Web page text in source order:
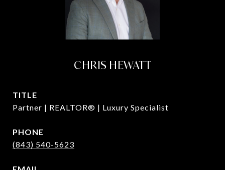
CHRIS HEWATT
TITLE
Partner | REALTOR® | Luxury Specialist
PHONE
(843) 540-5623